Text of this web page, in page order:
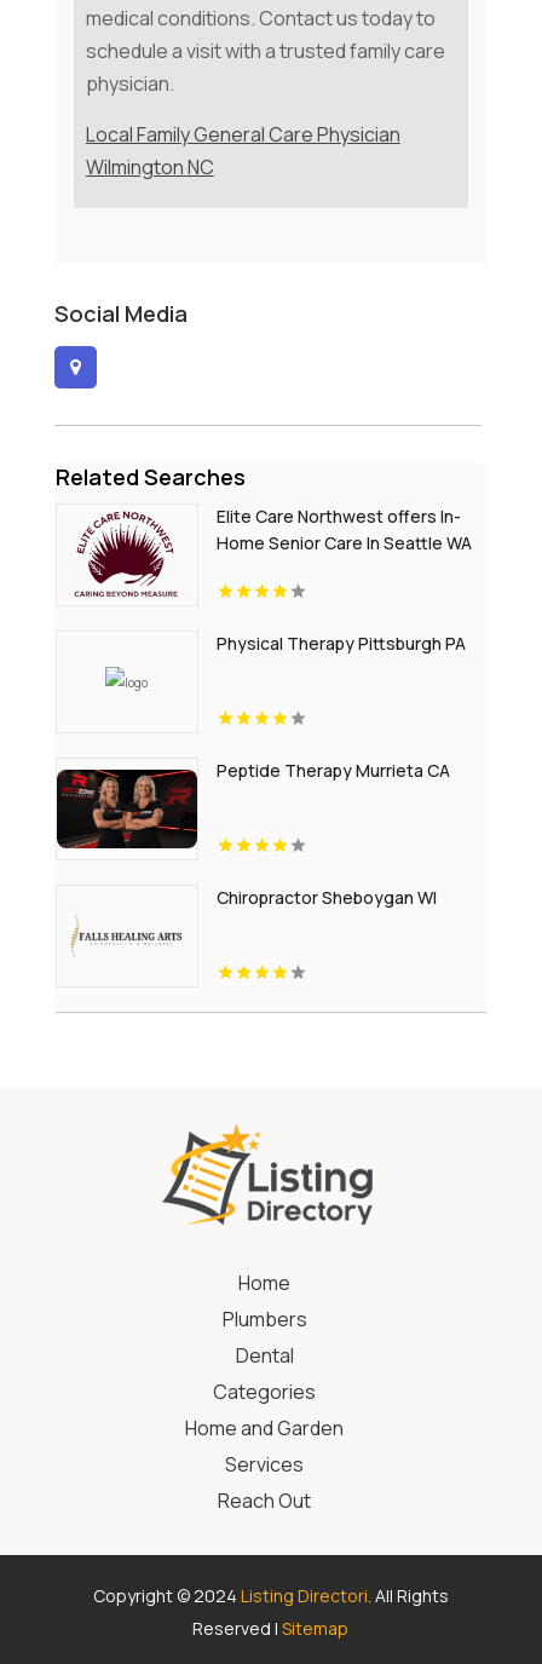
medical conditions. Contact us today to
schedule a visit with a trusted family care
physician.
Local Family General Care Physician
Wilmington NC
Social Media
Related Searches
Elite Care Northwest offers In-
Home Senior Care In Seattle WA
Physical Therapy Pittsburgh PA
Peptide Therapy Murrieta CA
Chiropractor Sheboygan WI
Home
Plumbers
Dental
Categories
Home and Garden
Services
Reach Out
Copyright © 2024 Listing Directori. All Rights
Reserved |Sitemap